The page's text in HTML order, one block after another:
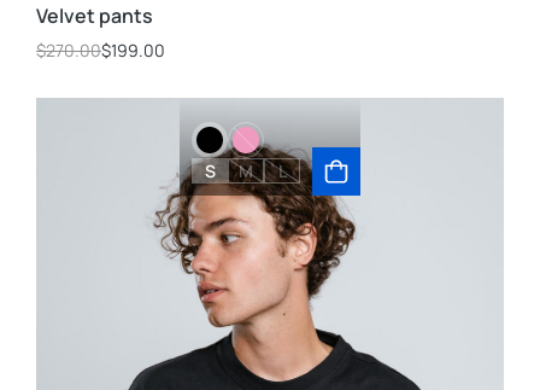
Velvet pants
$270.00$199.00
S M L